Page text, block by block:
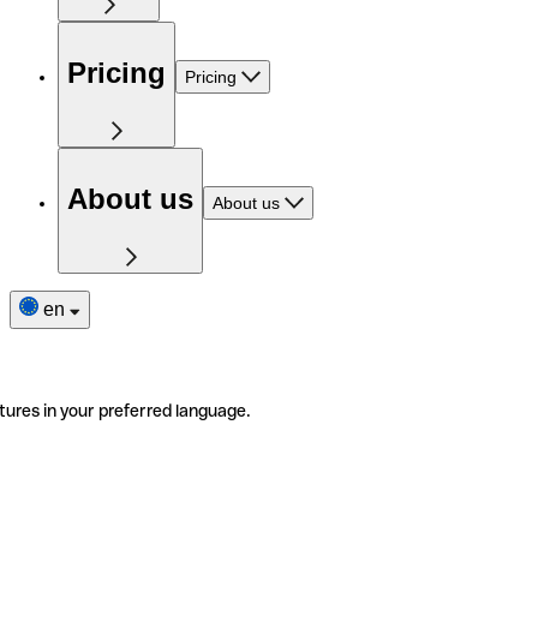
Pricing Pricing
About us About us
en
in your preferred language.